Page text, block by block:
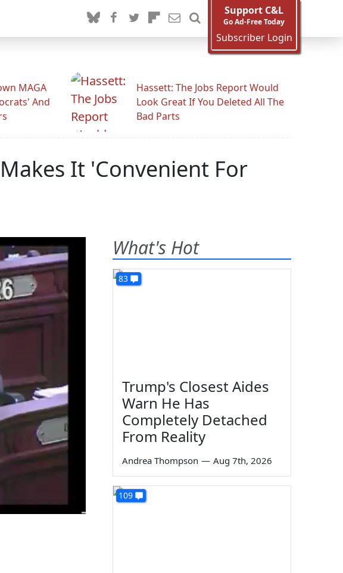
Support C&L
Go Ad-Free Today
Subscriber Login
MAGA
And
Hassett: The Jobs Report Would
Look Great If You Deleted All The
Bad Parts
It 'Convenient For
What's Hot
83
Trump's Closest Aides
Warn He Has
Completely Detached
From Reality
Andrea Thompson — Aug 7th, 2026
109